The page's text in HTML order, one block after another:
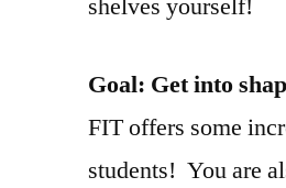
shelves yourself!
Goal: Get into
FIT offers some
students! You are